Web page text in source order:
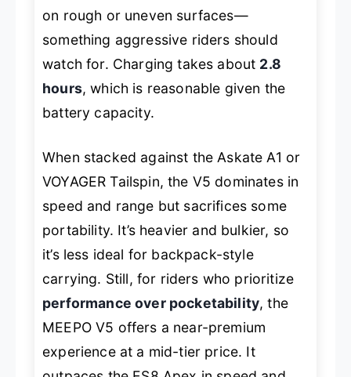
on rough or uneven surfaces—
something aggressive riders should
watch for. Charging takes about 2.8
hours, which is reasonable given the
battery capacity.
When stacked against the Askate A1 or
VOYAGER Tailspin, the V5 dominates in
speed and range but sacrifices some
portability. It’s heavier and bulkier, so
it’s less ideal for backpack-style
carrying. Still, for riders who prioritize
performance over pocketability, the
MEEPO V5 offers a near-premium
experience at a mid-tier price. It